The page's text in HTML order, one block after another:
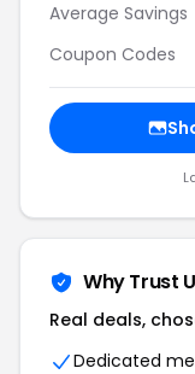
Average Savings
Coupon Codes
Why Trust
Real deals,
Dedicated